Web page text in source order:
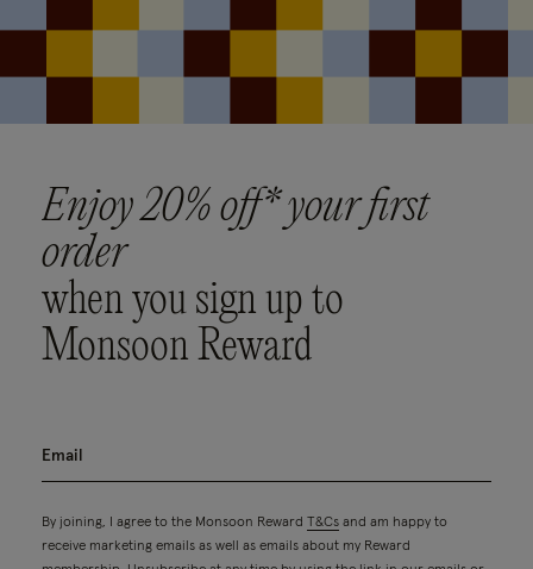
Enjoy 20% off* your first
order
when you sign up to
Monsoon Reward
By joining, I agree to the Monsoon Reward T&Cs and am happy to
receive marketing emails as well as emails about my Reward